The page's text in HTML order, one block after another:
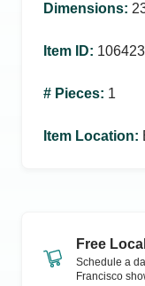
Dimensions:
Item ID:
# Pieces: 1
Item Location:
Free
Schedule a
Francisco